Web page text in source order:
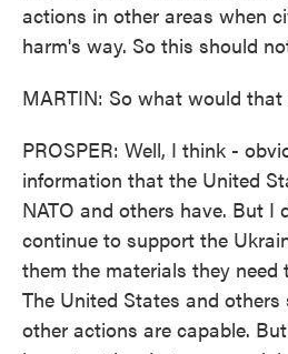
actions in other areas when
harm's way. So this should
MARTIN: So what would that
PROSPER: Well, I think -
information that the United
NATO and others have. But I
continue to support the
them the materials they need
The United States and
other actions are capable.